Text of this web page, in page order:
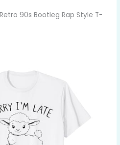
90s Bootleg Rap Style T-